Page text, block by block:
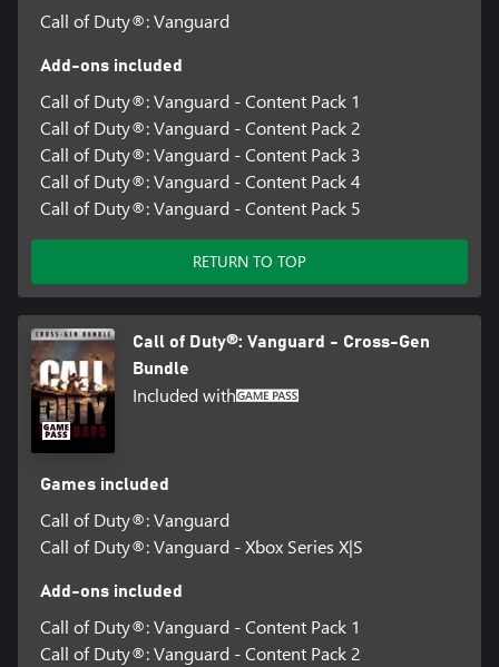
Call of Duty®: Vanguard
Add-ons included
Call of Duty®: Vanguard - Content Pack 1
Call of Duty®: Vanguard - Content Pack 2
Call of Duty®: Vanguard - Content Pack 3
Call of Duty®: Vanguard - Content Pack 4
Call of Duty®: Vanguard - Content Pack 5
RETURN TO TOP
Call of Duty®: Vanguard - Cross-Gen
Bundle
Included with
Games included
Call of Duty®: Vanguard
Call of Duty®: Vanguard - Xbox Series X|S
Add-ons included
Call of Duty®: Vanguard - Content Pack 1
Call of Duty®: Vanguard - Content Pack 2